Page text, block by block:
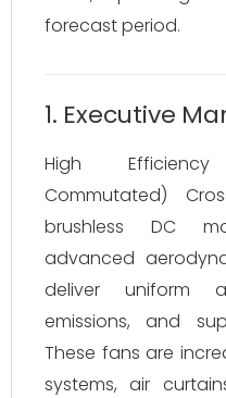
forecast period.
1. Executive
High
Commutated)
brushless DC
advanced
deliver uniform
emissions, and
These fans are
systems, air